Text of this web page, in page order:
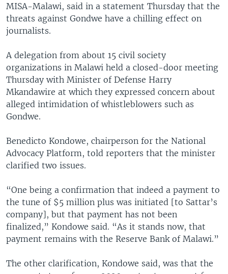
MISA-Malawi, said in a statement Thursday that the
threats against Gondwe have a chilling effect on
journalists.
A delegation from about 15 civil society
organizations in Malawi held a closed-door meeting
Thursday with Minister of Defense Harry
Mkandawire at which they expressed concern about
alleged intimidation of whistleblowers such as
Gondwe.
Benedicto Kondowe, chairperson for the National
Advocacy Platform, told reporters that the minister
clarified two issues.
“One being a confirmation that indeed a payment to
the tune of $5 million plus was initiated [to Sattar’s
company], but that payment has not been
finalized,” Kondowe said. “As it stands now, that
payment remains with the Reserve Bank of Malawi.”
The other clarification, Kondowe said, was that the